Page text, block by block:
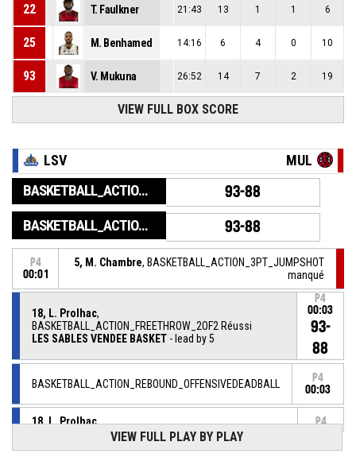
22 T. Faulkner 21:43 13 1 1 6
25 M. Benhamed 14:16 6 4 0 10
93 V. Mukuna 26:52 14 7 2 19
VIEW FULL BOX SCORE
LSV MUL
BASKETBALL_ACTION_GAME_END 93-88
BASKETBALL_ACTION_PERIOD_END 93-88
P4
00:01
5, M. Chambre, BASKETBALL_ACTION_3PT_JUMPSHOT
manqué
18, L. Prolhac,
BASKETBALL_ACTION_FREETHROW_2OF2 Réussi
LES SABLES VENDEE BASKET - lead by 5
P4
00:03
93-
88
BASKETBALL_ACTION_REBOUND_OFFENSIVEDEADBALL
P4
00:03
18, L. Prolhac,
BASKETBALL_ACTION_FREETHROW_1OF2 manqué
P4
VIEW FULL PLAY BY PLAY